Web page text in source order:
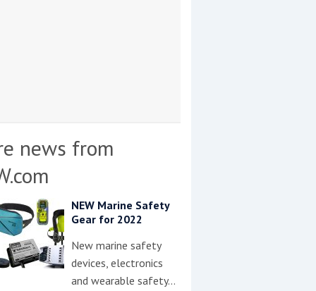
news from
NEW Marine Safety
Gear for 2022
New marine safety
devices, electronics
and wearable safety…